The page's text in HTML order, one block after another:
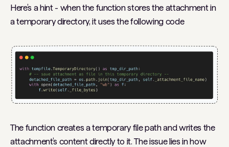
Here’s a hint - when the function stores the attachment in
a temporary directory, it uses the following code
The function creates a temporary file path and writes the
attachment’s content directly to it. The issue lies in how